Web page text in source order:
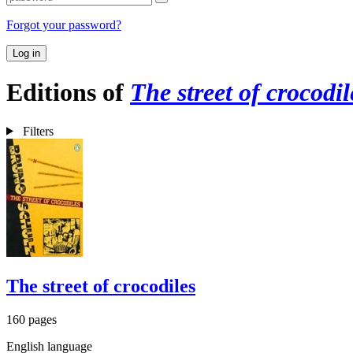
Forgot your password?
Log in
Editions of The street of
Filters
The street of crocodiles
160 pages
English language